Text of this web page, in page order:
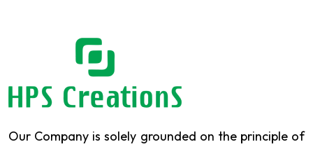
Our Company is solely grounded on the principle of